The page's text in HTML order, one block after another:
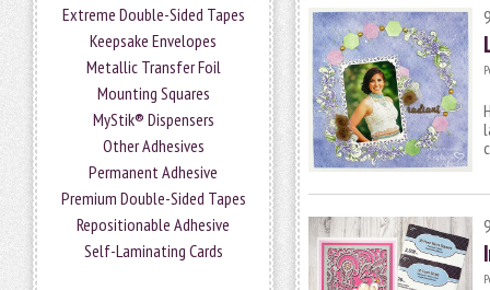
Extreme Double-Sided Tapes
Keepsake Envelopes
Metallic Transfer Foil
Mounting Squares
MyStik® Dispensers
Other Adhesives
Permanent Adhesive
Premium Double-Sided Tapes
Repositionable Adhesive
Self-Laminating Cards